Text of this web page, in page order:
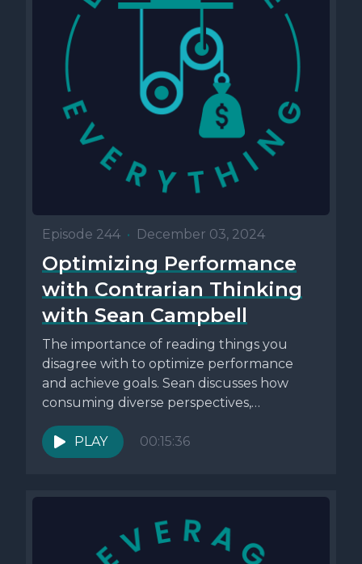
Episode 244 • December 03, 2024
Optimizing Performance
with Contrarian Thinking
with Sean Campbell
The importance of reading things you
disagree with to optimize performance
and achieve goals. Sean discusses how
consuming diverse perspectives,
particularly challenging ones, can...
PLAY
00:15:36